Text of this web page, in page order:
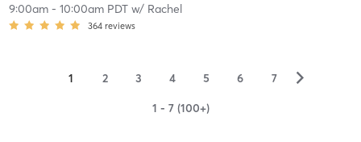
9:00am- 10:00am PDTw/ Rachel
364 reviews
1 2 3 4 5 6 7 ▻
1 - 7 (100+)